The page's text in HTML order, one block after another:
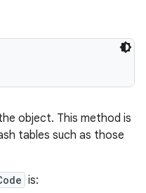
object. This method is
tables such as those
is: